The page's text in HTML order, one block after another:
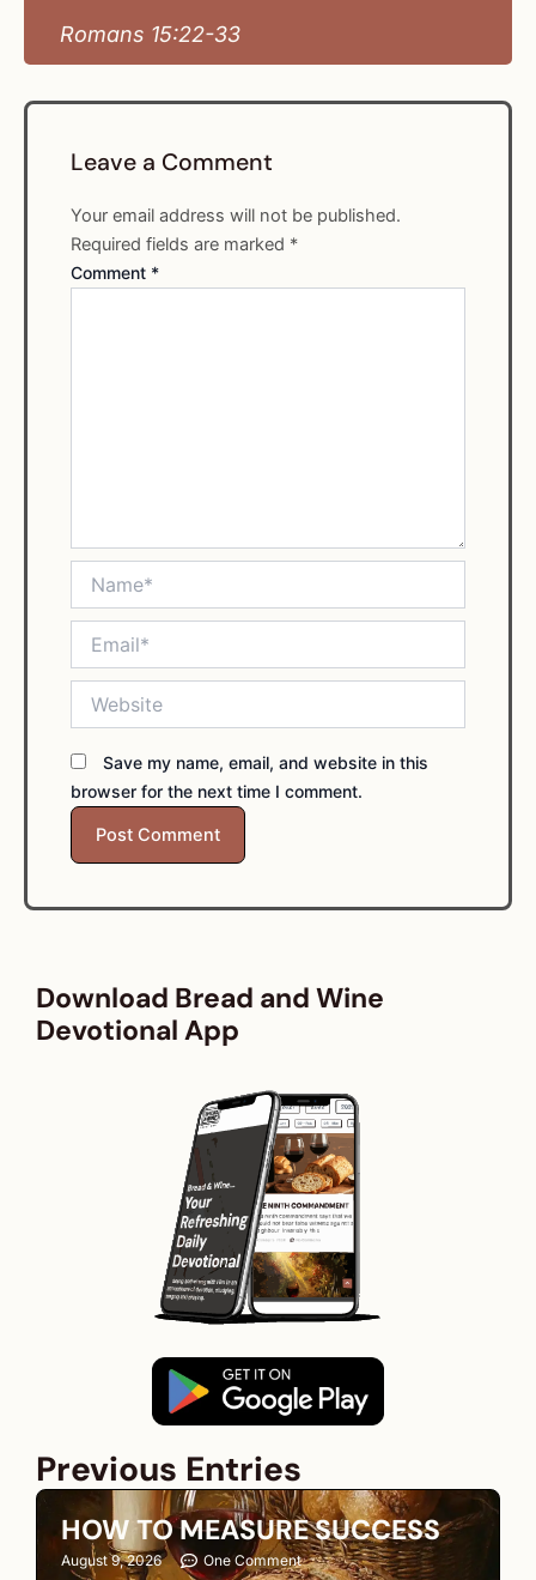
Romans 15:22-33
Leave a Comment
Your email address will not be published.
Required fields are marked *
Comment *
Save my name, email, and website in this
browser for the next time I comment.
Download Bread and Wine
Devotional App
Previous Entries
HOW TO MEASURE SUCCESS
August 9, 2026 One Comment